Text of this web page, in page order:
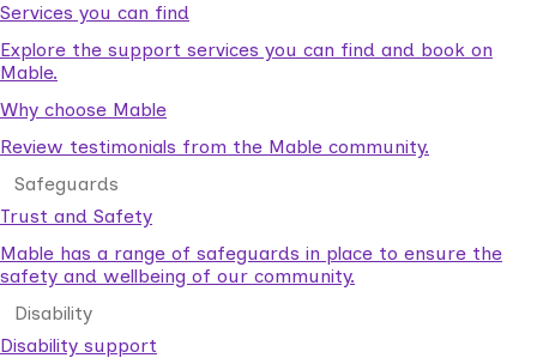
Services you can find
Explore the support services you can find and book on
Mable.
Why choose Mable
Review testimonials from the Mable community.
Safeguards
Trust and Safety
Mable has a range of safeguards in place to ensure the
safety and wellbeing of our community.
Disability
Disability support